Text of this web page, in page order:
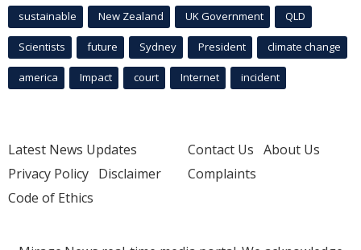
sustainable New Zealand UK Government QLD
Scientists future Sydney President climate change
america Impact court Internet incident
Latest News Updates
Privacy Policy Disclaimer
Code of Ethics
Contact Us About Us
Complaints